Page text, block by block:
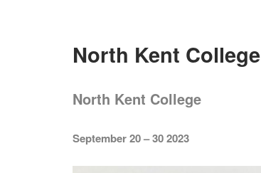
North Kent College
North Kent College
September 20 – 30 2023